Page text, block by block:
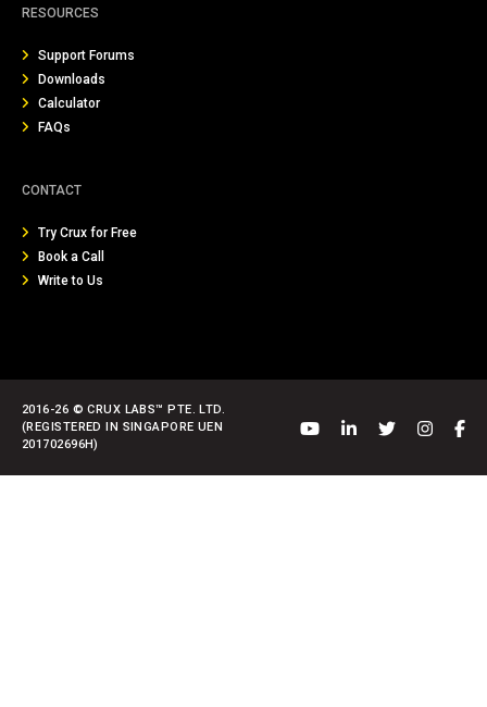
RESOURCES
Support Forums
Downloads
Calculator
FAQs
CONTACT
Try Crux for Free
Book a Call
Write to Us
2016-26 © CRUX LABS™ PTE. LTD.
(REGISTERED IN SINGAPORE UEN
201702696H)